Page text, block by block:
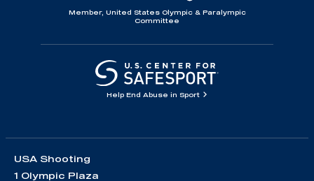
Member, United States Olympic & Paralympic
Committee
Help End Abuse in Sport
USA Shooting
1 Olympic Plaza